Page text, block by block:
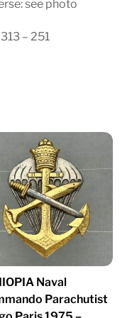
see photo
– 251
Naval
Parachutist